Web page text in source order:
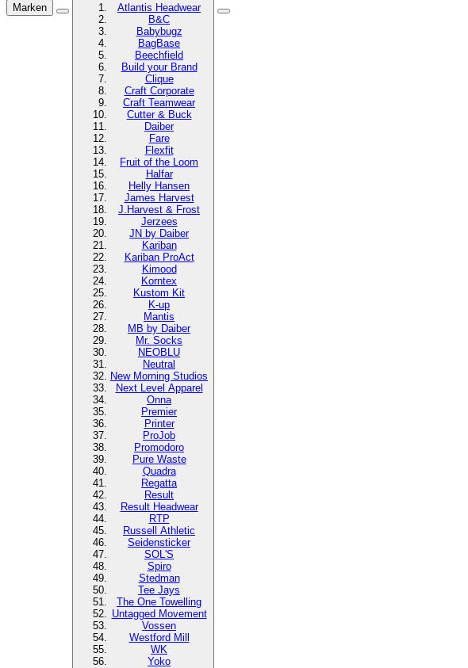
Marken
Atlantis Headwear
B&C
Babybugz
BagBase
Beechfield
Build your Brand
Clique
Craft Corporate
Craft Teamwear
Cutter & Buck
Daiber
Fare
Flexfit
Fruit of the Loom
Halfar
Helly Hansen
James Harvest
J.Harvest & Frost
Jerzees
JN by Daiber
Kariban
Kariban ProAct
Kimood
Korntex
Kustom Kit
K-up
Mantis
MB by Daiber
Mr. Socks
NEOBLU
Neutral
New Morning Studios
Next Level Apparel
Onna
Premier
Printer
ProJob
Promodoro
Pure Waste
Quadra
Regatta
Result
Result Headwear
RTP
Russell Athletic
Seidensticker
SOL'S
Spiro
Stedman
Tee Jays
The One Towelling
Untagged Movement
Vossen
Westford Mill
WK
Yoko